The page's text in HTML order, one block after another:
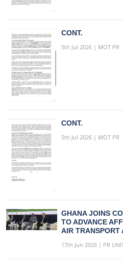
CONT.
5th Jul 2026 | MOT PR
CONT.
5th Jul 2026 | MOT PR
GHANA JOINS
TO ADVANCE
AIR TRANSPORT
17th Jun 2026 | PR